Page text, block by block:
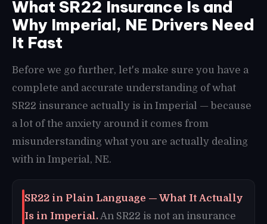
What SR22 Insurance Is and
Why Imperial, NE Drivers Need
It Fast
Before we go further, let's make sure you have a
complete and accurate understanding of what
SR22 insurance actually is in Imperial — because
a lot of the anxiety around it comes from
misunderstanding what you are actually dealing
with in Imperial, NE.
SR22 in Plain Language — What It Actually
Is in Imperial.An SR22 is not an insurance